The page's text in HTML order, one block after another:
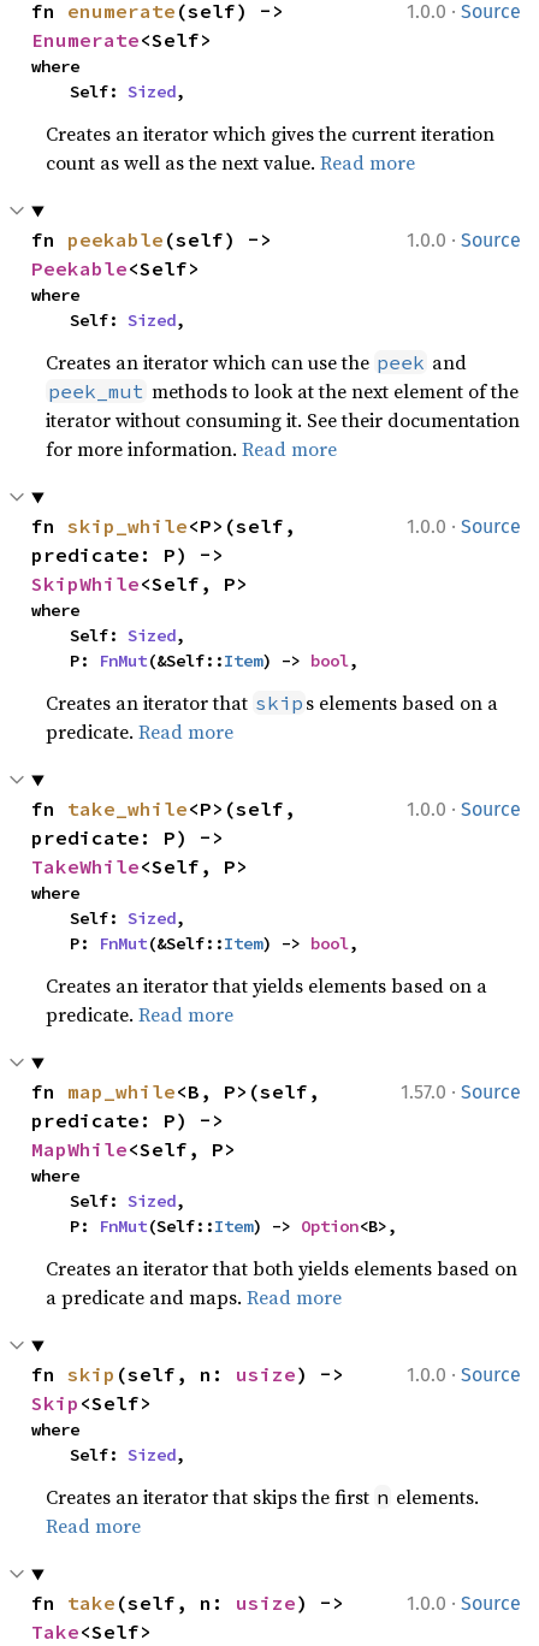
1.0.0 · Source
fn enumerate
Enumerate<Self>
where
    Self:
Sized,
Creates an iterator which gives the current iteration
count as well as the next value.Read more
1.0.0 · Source
fn peekable
Peekable<Self>
where
    Self:
Sized,
Creates an iterator which can use the peek and
peek_mut methods to look at the next element of the
iterator without consuming it. See their documentation
for more information.Read more
1.0.0 · Source
fn skip_while<P>(self,
SkipWhile<Self, P>
where
    Self:
Sized,
    P:
FnMut(&Self::Item) -> bool,
Creates an iterator that skip s elements based on a
predicate.Read more
1.0.0 · Source
fn take_while<P>(self,
TakeWhile<Self, P>
where
    Self:
Sized,
    P:
FnMut(&Self::Item) -> bool,
Creates an iterator that yields elements based on a
predicate.Read more
1.57.0 · Source
fn map_while<B, P>(self,
MapWhile<Self, P>
where
    Self:
Sized,
    P:
FnMut(Self::Item) -> Option<B>,
Creates an iterator that both yields elements based on
a predicate and maps.Read more
1.0.0 · Source
fn skip (self, n: usize
Skip <Self>
where
    Self:
Sized,
Creates an iterator that skips the first n elements.
Read more
1.0.0 · Source
fn take (self, n: usize
Take<Self>